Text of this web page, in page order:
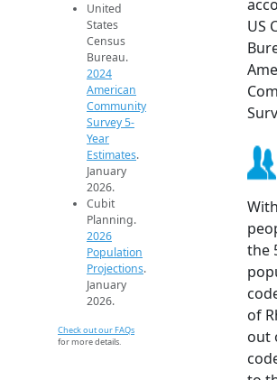
United
States
Census
Bureau.
2024
American
Community
Survey 5-
Year
Estimates.
January
2026.
Cubit
Planning.
2026
Population
Projections.
January
2026.
Check out our FAQs
for more details.
US
the
of
out